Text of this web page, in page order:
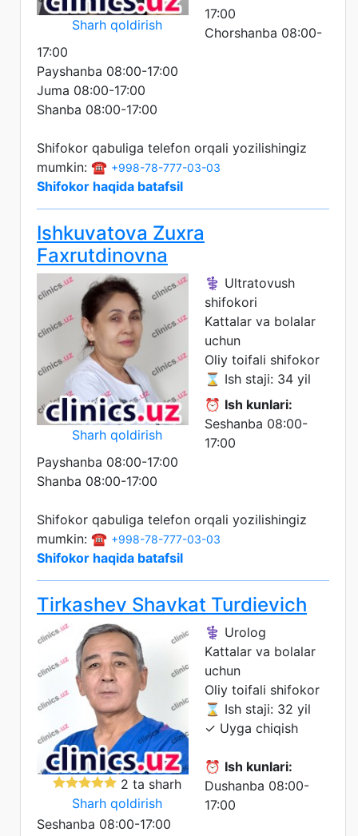
Sharh qoldirish
17:00
Chorshanba 08:00-
17:00
Payshanba 08:00-17:00
Juma 08:00-17:00
Shanba 08:00-17:00
Shifokor qabuliga telefon orqali yozilishingiz
mumkin: ☎️ +998-78-777-03-03
Shifokor haqida batafsil
Ishkuvatova Zuxra
Faxrutdinovna
Sharh qoldirish
⚕️ Ultratovush
shifokori
Kattalar va bolalar
uchun
Oliy toifali shifokor
⌛ Ish staji: 34 yil
⏰ Ish kunlari:
Seshanba 08:00-
17:00
Payshanba 08:00-17:00
Shanba 08:00-17:00
Shifokor qabuliga telefon orqali yozilishingiz
mumkin: ☎️ +998-78-777-03-03
Shifokor haqida batafsil
Tirkashev Shavkat Turdievich
2 ta sharh
Sharh qoldirish
⚕️ Urolog
Kattalar va bolalar
uchun
Oliy toifali shifokor
⌛ Ish staji: 32 yil
✓ Uyga chiqish
⏰ Ish kunlari:
Dushanba 08:00-
17:00
Seshanba 08:00-17:00